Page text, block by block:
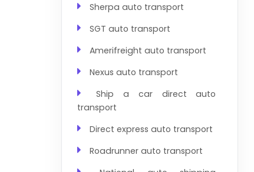
Sherpa auto transport
SGT auto transport
Amerifreight auto transport
Nexus auto transport
Ship a car direct auto
transport
Direct express auto transport
Roadrunner auto transport